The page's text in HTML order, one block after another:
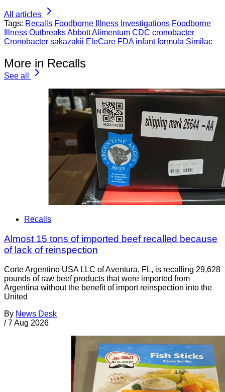
All articles
Tags: Recalls Foodborne Illness Investigations Foodborne
Illness OutbreaksAbbottAlimentum CDC cronobacter
Cronobacter sakazakii EleCare FDA infant formula Similac
More in Recalls
See all
Recalls
Almost 15 tons of imported beef recalled because
of lack of reinspection
Corte Argentino USA LLC of Aventura, FL, is recalling 29,628
pounds of raw beef products that were imported from
Argentina without the benefit of import reinspection into the
United
By News Desk
/ 7 Aug 2026